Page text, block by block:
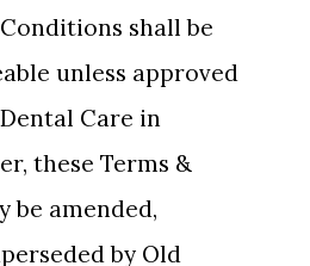
shall be
unless approved
Care in
these Terms &
be amended,
by Old